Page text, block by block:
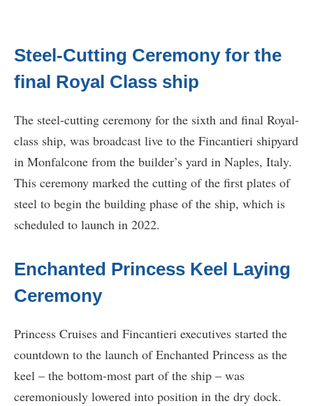
Steel-Cutting Ceremony for the
final Royal Class ship
The steel-cutting ceremony for the sixth and final Royal-
class ship, was broadcast live to the Fincantieri shipyard
in Monfalcone from the builder’s yard in Naples, Italy.
This ceremony marked the cutting of the first plates of
steel to begin the building phase of the ship, which is
scheduled to launch in 2022.
Enchanted Princess Keel Laying
Ceremony
Princess Cruises and Fincantieri executives started the
countdown to the launch of Enchanted Princess as the
keel – the bottom-most part of the ship – was
ceremoniously lowered into position in the dry dock.